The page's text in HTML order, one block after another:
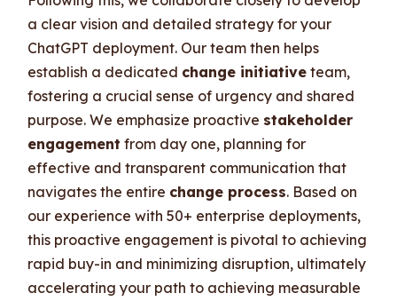
a clear vision and detailed strategy for your
ChatGPT deployment. Our team then helps
establish a dedicated change initiative team,
fostering a crucial sense of urgency and shared
purpose. We emphasize proactive stakeholder
engagement from day one, planning for
effective and transparent communication that
navigates the entire change process. Based on
our experience with 50+ enterprise deployments,
this proactive engagement is pivotal to achieving
rapid buy-in and minimizing disruption, ultimately
accelerating your path to achieving measurable